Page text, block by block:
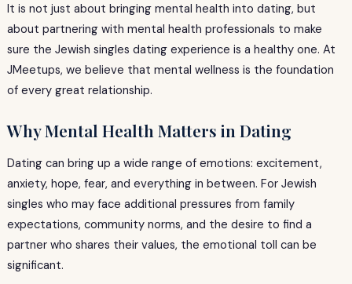
It is not just about bringing mental health into dating, but
about partnering with mental health professionals to make
sure the Jewish singles dating experience is a healthy one. At
JMeetups, we believe that mental wellness is the foundation
of every great relationship.
Why Mental Health Matters in Dating
Dating can bring up a wide range of emotions: excitement,
anxiety, hope, fear, and everything in between. For Jewish
singles who may face additional pressures from family
expectations, community norms, and the desire to find a
partner who shares their values, the emotional toll can be
significant.